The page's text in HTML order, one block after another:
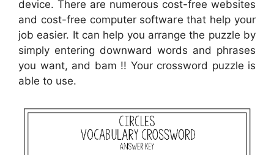
device. There are numerous cost-free websites
and cost-free computer software that help your
job easier. It can help you arrange the puzzle by
simply entering downward words and phrases
you want, and bam !! Your crossword puzzle is
able to use.